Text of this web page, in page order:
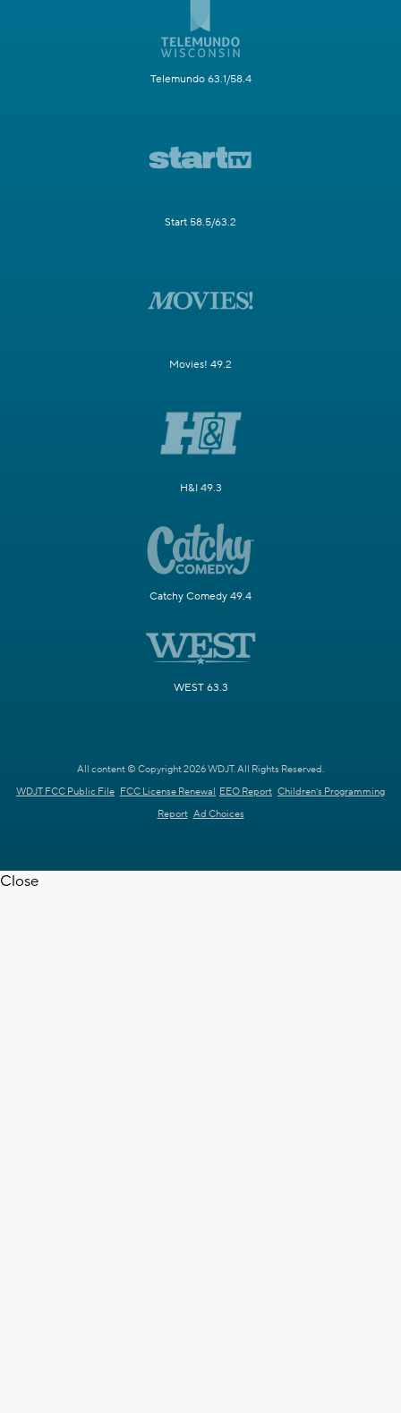
Telemundo 63.1/58.4
Start 58.5/63.2
Movies! 49.2
H&I 49.3
Catchy Comedy 49.4
WEST 63.3
All content © Copyright 2026 WDJT. All Rights Reserved.
WDJT FCC Public File FCC License Renewal EEO Report Children's Programming
Report Ad Choices
Close